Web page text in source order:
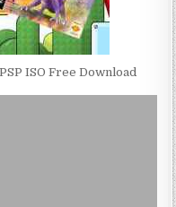
ISO Free Download